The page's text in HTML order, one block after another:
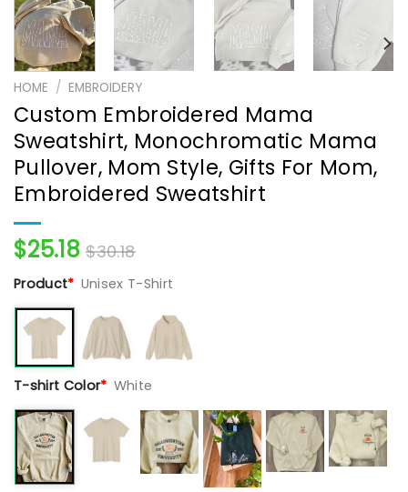
HOME / EMBROIDERY
Custom Embroidered Mama
Sweatshirt, Monochromatic Mama
Pullover, Mom Style, Gifts For Mom,
Embroidered Sweatshirt
$25.18 $30.18
Product* Unisex T-Shirt
T-shirt Color* White